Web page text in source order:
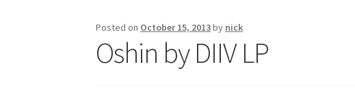
Posted on October 15, 2013by nick
Oshin by DIIV LP